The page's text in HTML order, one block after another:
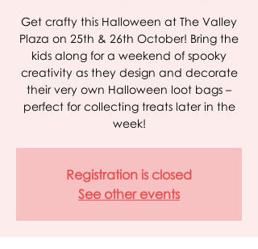
Get crafty this Halloween at The Valley
Plaza on 25th & 26th October! Bring the
kids along for a weekend of spooky
creativity as they design and decorate
their very own Halloween loot bags –
perfect for collecting treats later in the
week!
Registration is closed
See other events